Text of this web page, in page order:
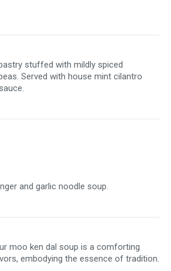
stuffed with mildly spiced
Served with house mint cilantro
and garlic noodle soup.
moo ken dal soup is a comforting
embodying the essence of tradition.